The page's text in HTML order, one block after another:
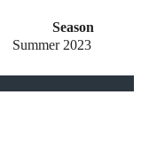
Season
Summer 2023